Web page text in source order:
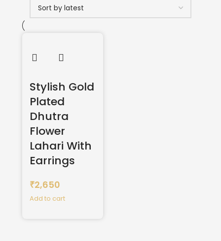
Stylish Gold
Plated
Dhutra
Flower
Lahari With
Earrings
₹2,650
Add to cart